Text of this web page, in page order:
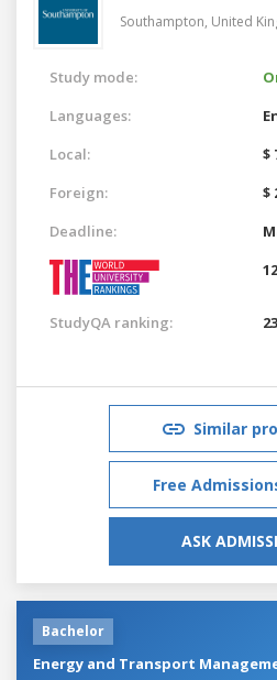
Southampton, United
Study mode:
Languages:
Local:
$
Foreign:
$
Deadline:
StudyQA ranking:
Similar
Free
ASK
Bachelor
Energy and Transport